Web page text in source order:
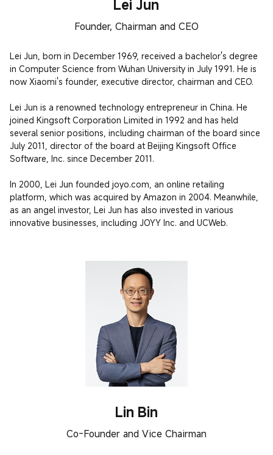
Lei Jun
Founder, Chairman and CEO
Lei Jun, born in December 1969, received a bachelor's degree
in Computer Science from Wuhan University in July 1991. He is
now Xiaomi's founder, executive director, chairman and CEO.
Lei Jun is a renowned technology entrepreneur in China. He
joined Kingsoft Corporation Limited in 1992 and has held
several senior positions, including chairman of the board since
July 2011, director of the board at Beijing Kingsoft Office
Software, Inc. since December 2011.
In 2000, Lei Jun founded joyo.com, an online retailing
platform, which was acquired by Amazon in 2004. Meanwhile,
as an angel investor, Lei Jun has also invested in various
innovative businesses, including JOYY Inc. and UCWeb.
Lin Bin
Co-Founder and Vice Chairman